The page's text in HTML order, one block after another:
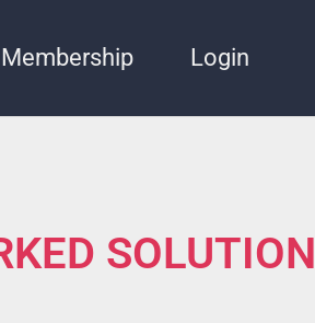
Membership Login
SOLUTION